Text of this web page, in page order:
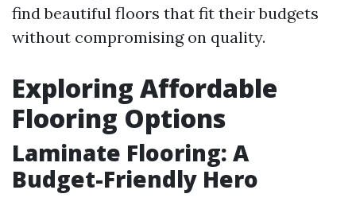
find beautiful floors that fit their budgets
without compromising on quality.
Exploring Affordable
Flooring Options
Laminate Flooring: A
Budget-Friendly Hero